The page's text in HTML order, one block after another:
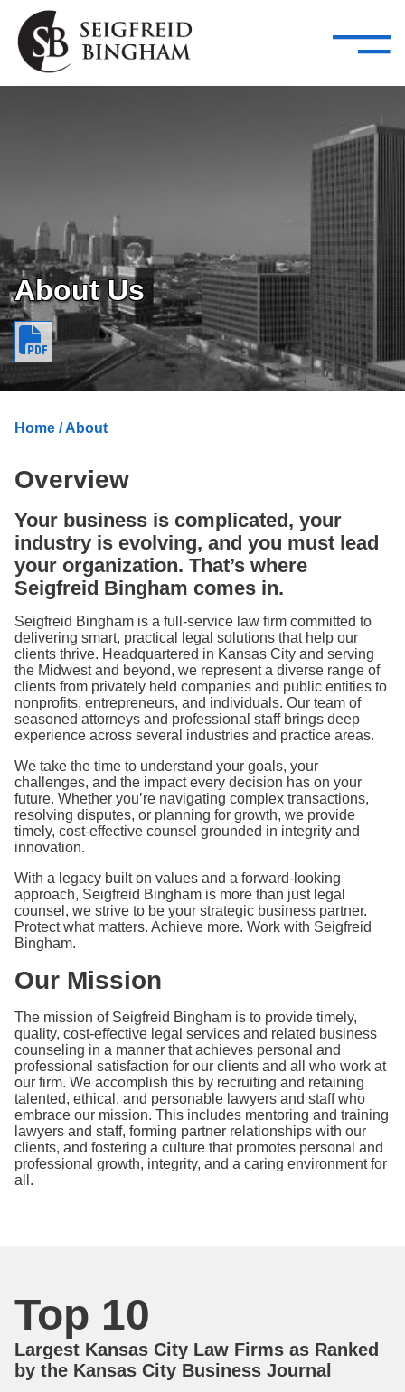
Skip Navigation
Attorneys
Services
Search our people
—
–
Close Menu ×
Attorneys
Services
Careers
Insights
Contact Us
About Us
Home / About
Overview
Your business is complicated, your
industry is evolving, and you must lead
your organization. That’s where
Seigfreid Bingham comes in.
Seigfreid Bingham is a full-service law firm committed to
delivering smart, practical legal solutions that help our
clients thrive. Headquartered in Kansas City and serving
the Midwest and beyond, we represent a diverse range of
clients from privately held companies and public entities to
nonprofits, entrepreneurs, and individuals. Our team of
seasoned attorneys and professional staff brings deep
experience across several industries and practice areas.
We take the time to understand your goals, your
challenges, and the impact every decision has on your
future. Whether you’re navigating complex transactions,
resolving disputes, or planning for growth, we provide
timely, cost-effective counsel grounded in integrity and
innovation.
With a legacy built on values and a forward-looking
approach, Seigfreid Bingham is more than just legal
counsel, we strive to be your strategic business partner.
Protect what matters. Achieve more. Work with Seigfreid
Bingham.
Our Mission
The mission of Seigfreid Bingham is to provide timely,
quality, cost-effective legal services and related business
counseling in a manner that achieves personal and
professional satisfaction for our clients and all who work at
our firm. We accomplish this by recruiting and retaining
talented, ethical, and personable lawyers and staff who
embrace our mission. This includes mentoring and training
lawyers and staff, forming partner relationships with our
clients, and fostering a culture that promotes personal and
professional growth, integrity, and a caring environment for
all.
Top 10
Largest Kansas City Law Firms as Ranked
by the Kansas City Business Journal